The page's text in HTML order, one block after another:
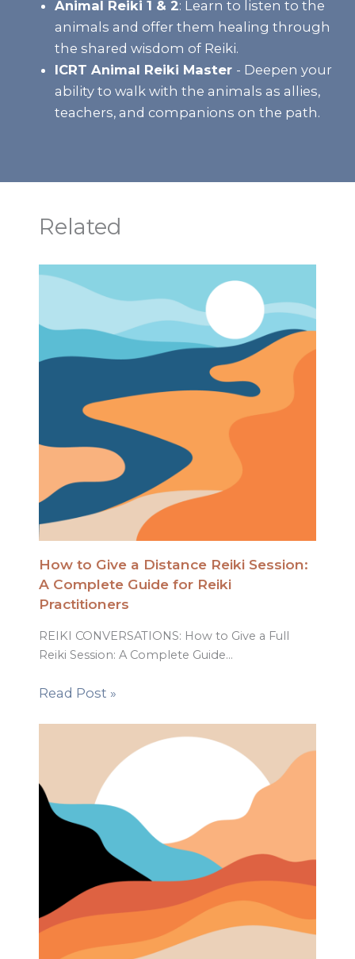
Animal Reiki 1 & 2: Learn to listen to the
animals and offer them healing through
the shared wisdom of Reiki.
ICRT Animal Reiki Master - Deepen your
ability to walk with the animals as allies,
teachers, and companions on the path.
Related
How to Give a Distance Reiki Session:
A Complete Guide for Reiki
Practitioners
REIKI CONVERSATIONS: How to Give a Full
Reiki Session: A Complete Guide…
Read Post »